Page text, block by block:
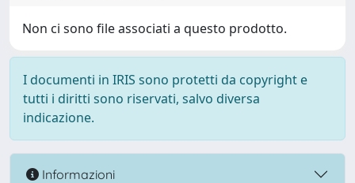
Non ci sono file associati a questo prodotto.
I documenti in IRIS sono protetti da copyright e
tutti i diritti sono riservati, salvo diversa
indicazione.
Informazioni